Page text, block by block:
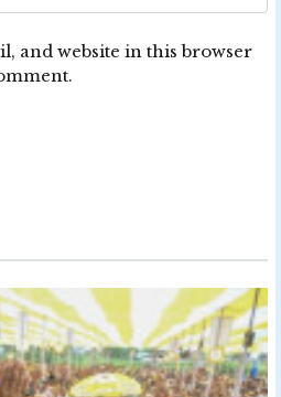
and website in this browser